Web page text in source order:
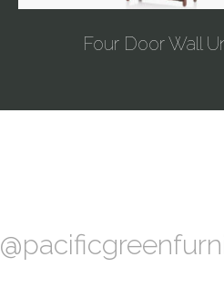
Four Door Wall